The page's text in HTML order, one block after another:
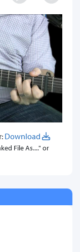
Download
File As...." or